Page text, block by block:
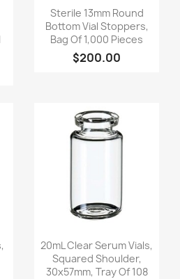
Quick view
Sterile 13mm Round
Bottom Vial Stoppers,
Bag Of 1,000 Pieces
$200.00
Quick view
20mL Clear Serum Vials,
Squared Shoulder,
30x57mm, Tray Of 108